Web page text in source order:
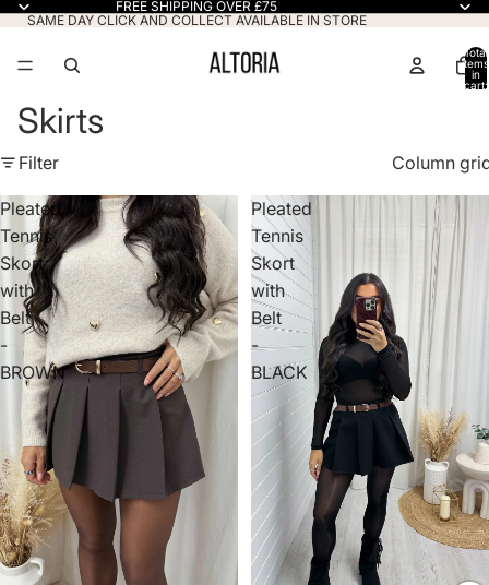
FREE SHIPPING OVER £75
SAME DAY CLICK AND COLLECT AVAILABLE IN STORE
Total
items
in
cart:
Skirts
Filter Column
Pleated
Tennis
Skort
with
Belt
-
BROWN
Pleated
Tennis
Skort
with
Belt
-
BLACK